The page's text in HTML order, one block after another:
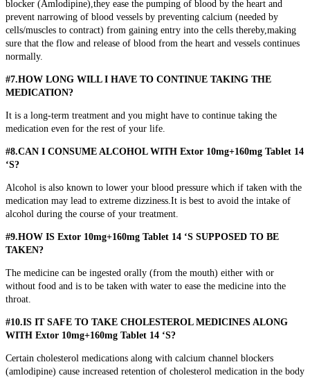
blocker (Amlodipine),they ease the pumping of blood by the heart and
prevent narrowing of blood vessels by preventing calcium (needed by
cells/muscles to contract) from gaining entry into the cells thereby,making
sure that the flow and release of blood from the heart and vessels continues
normally.
#7.HOW LONG WILL I HAVE TO CONTINUE TAKING THE
MEDICATION?
It is a long-term treatment and you might have to continue taking the
medication even for the rest of your life.
#8.CAN I CONSUME ALCOHOL WITH Extor 10mg+160mg Tablet 14
‘S?
Alcohol is also known to lower your blood pressure which if taken with the
medication may lead to extreme dizziness.It is best to avoid the intake of
alcohol during the course of your treatment.
#9.HOW IS Extor 10mg+160mg Tablet 14 ‘S SUPPOSED TO BE
TAKEN?
The medicine can be ingested orally (from the mouth) either with or
without food and is to be taken with water to ease the medicine into the
throat.
#10.IS IT SAFE TO TAKE CHOLESTEROL MEDICINES ALONG
WITH Extor 10mg+160mg Tablet 14 ‘S?
Certain cholesterol medications along with calcium channel blockers
(amlodipine) cause increased retention of cholesterol medication in the body